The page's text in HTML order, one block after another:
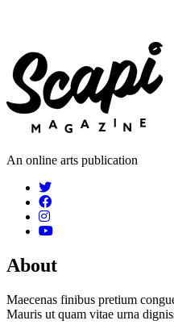
An online arts publication
About
Maecenas finibus pretium
Mauris ut quam vitae urna